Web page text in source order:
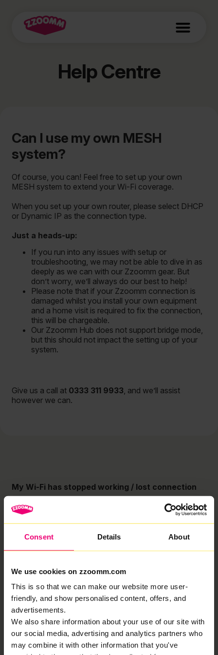
Consent Details About
We use cookies on zzoomm.com
This is so that we can make our website more user-
friendly, and show personalised content, offers, and
advertisements.
We also share information about your use of our site with
our social media, advertising and analytics partners who
may combine it with other information that you've
Help Centre
Can I use my own MESH
system?
Of course, you can! Feel free to set up your own
MESH system to extend your Wi-Fi coverage.
When you set up your own router, please select DHCP
or Dynamic IP as the connection type.
Just a heads-up:
If you run into any issues with setup or
troubleshooting, we may not be able to dive in as
deeply as we can with our Zzoomm gear. But
don’t worry, we’ll always do our best to help!
Please note that if your Zzoomm connection is
damaged whilst you install your own equipment
and a home visit is required to fix the connection,
this will be chargeable.
Our Zzoomm Hub does not support bridge mode,
but this should not impact the setting up of your
system.
Give us a call at 0333 311 9933, and we’ll assist
however we can.
My Wi-Fi has stopped working / lost connection
Troubleshooting Guide No broadband? Lets take you
through some quick and easy troubleshooting.
Important: Never turn off your Fibre Connection Box
unless specifically asked to do so. Your Fibre
Connection Box
My Wi-Fi speed is slow
Troubleshooting Guide Is your Wi-Fi slower than
expected? Check out our quick and easy guide to
troubleshooting your Wi-Fi speeds! Important: Never
turn off your Fibre Connection Box unless specifically